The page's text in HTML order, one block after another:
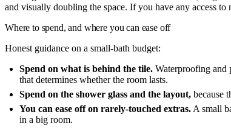
and visually doubling the space. If you have any access
Where to spend, and where you can ease off
Honest guidance on a small-bath budget:
Spend on what is behind the tile. Waterproofing and
that determines whether the room lasts.
Spend on the shower glass and the layout, because
You can ease off on rarely-touched extras. A small
in a big room.